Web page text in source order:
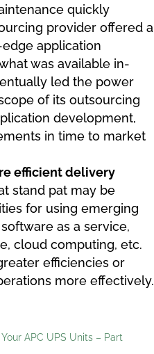
quickly
provider offered a
application
was available in-
led the power
of its outsourcing
development,
in time to market
efficient delivery
stand pat may be
for using emerging
as a service,
cloud computing, etc.
efficiencies or
more effectively.
APC UPS Units – Part